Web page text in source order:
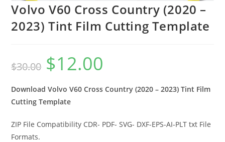
Volvo V60 Cross Country (2020 –
2023) Tint Film Cutting Template
$30.00 $12.00
Download Volvo V60 Cross Country (2020 – 2023) Tint Film
Cutting Template
ZIP File Compatibility CDR- PDF- SVG- DXF-EPS-AI-PLT txt File
Formats.